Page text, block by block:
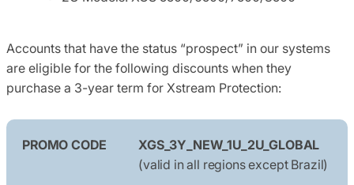
Accounts that have the status “prospect” in our systems
are eligible for the following discounts when they
purchase a 3-year term for Xstream Protection:
PROMO CODE
XGS_3Y_NEW_1U_2U_GLOBAL
(valid in all regions except Brazil)